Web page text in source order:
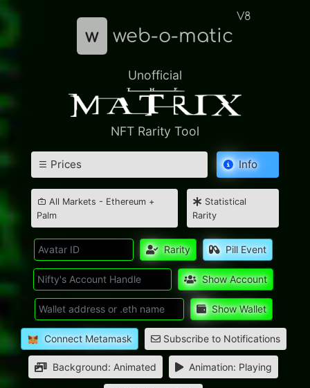
w web-o-matic
V8
Unofficial
NFT Rarity Tool
Prices Info
All Markets - Ethereum +
Palm
Statistical
Rarity
Rarity Pill Event
Show Account
Show Wallet
Connect Metamask Subscribe to Notifications
Background: Animated Animation: Playing